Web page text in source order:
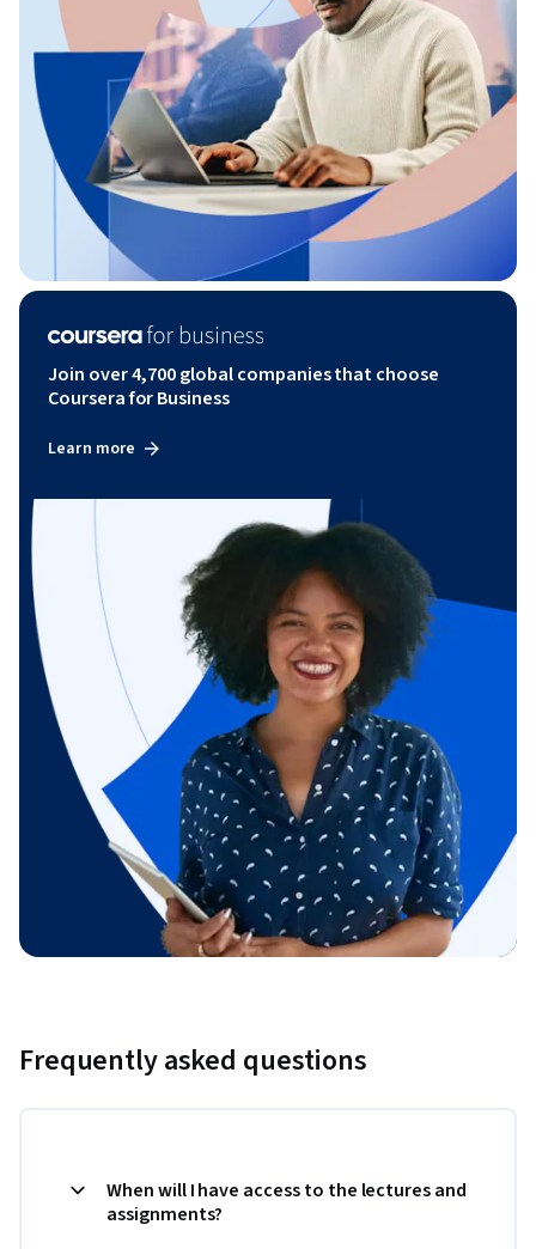
Join over 4,700 global companies that choose
Coursera for Business
Learn more
Frequently asked questions
When will I have access to the lectures and
assignments?